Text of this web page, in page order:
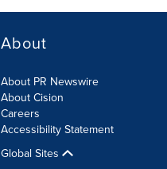
About
About PR Newswire
About Cision
Careers
Accessibility Statement
Global Sites